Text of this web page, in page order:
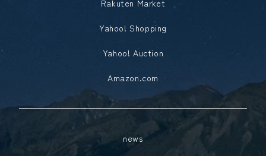
Rakuten Market
Yahoo! Shopping
Yahoo! Auction
Amazon.com
news